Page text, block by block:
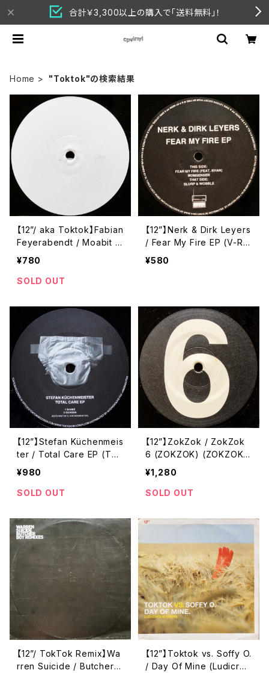
合計￥3,300以上の購入で「送料無料」！
Home "Toktok"の検索結果
【12”/ aka Toktok】Fabian
Feyerabendt / Moabit R
ules (V-Records) (V011)
¥780
SOLD OUT
【12”】Nerk & Dirk Leyers
/ Fear My Fire EP (V-Re
cords) (V-Records 014)
¥580
【12”】Stefan Küchenmeis
ter / Total Care EP (Tok
tok Records) (TOKTOK
¥980
SOLD OUT
【12”】ZokZok / ZokZok
6 (ZOKZOK) (ZOKZOK
6)
¥1,280
SOLD OUT
【12”/ TokTok Remix】Wa
rren Suicide / Butcher B
【12”】Toktok vs. Soffy O.
/ Day Of Mine (Ludicrou